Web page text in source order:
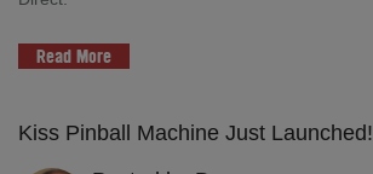
Read More
Kiss Pinball Machine Just Launched!